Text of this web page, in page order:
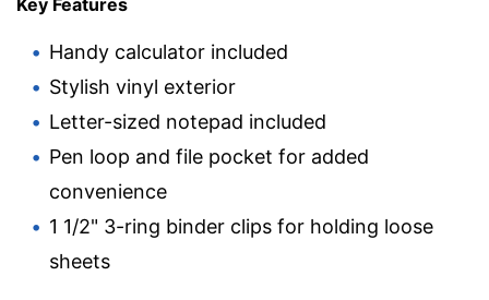
Key Features
Handy calculator included
Stylish vinyl exterior
Letter-sized notepad included
Pen loop and file pocket for added
convenience
1 1/2" 3-ring binder clips for holding loose
sheets